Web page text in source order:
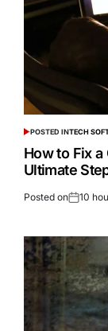
POSTED INTECH
How to Fix
Ultimate
Posted on 10